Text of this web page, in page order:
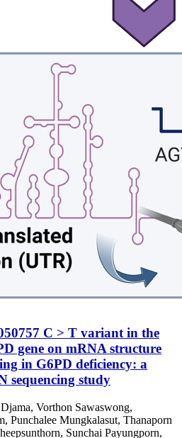
C > T variant in the
gene on mRNA structure
in G6PD deficiency: a
sequencing study
Vorthon Sawaswong,
Punchalee Mungkalasut, Thanaporn
Sunchai Payungporn,